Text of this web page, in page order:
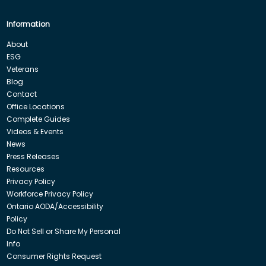
Information
About
ESG
Veterans
Blog
Contact
Office Locations
Complete Guides
Videos & Events
News
Press Releases
Resources
Privacy Policy
Workforce Privacy Policy
Ontario AODA/Accessibility
Policy
Do Not Sell or Share My Personal
Info
Consumer Rights Request